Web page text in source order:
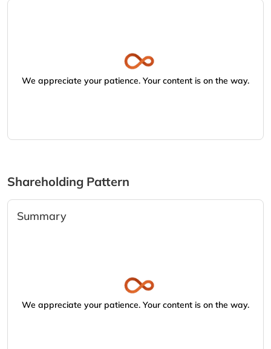
We appreciate your patience. Your content is on the way.
Shareholding Pattern
Summary
We appreciate your patience. Your content is on the way.